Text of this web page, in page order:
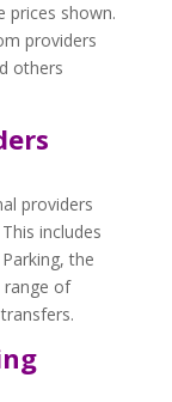
prices shown.
providers
others
providers
includes
the
range of